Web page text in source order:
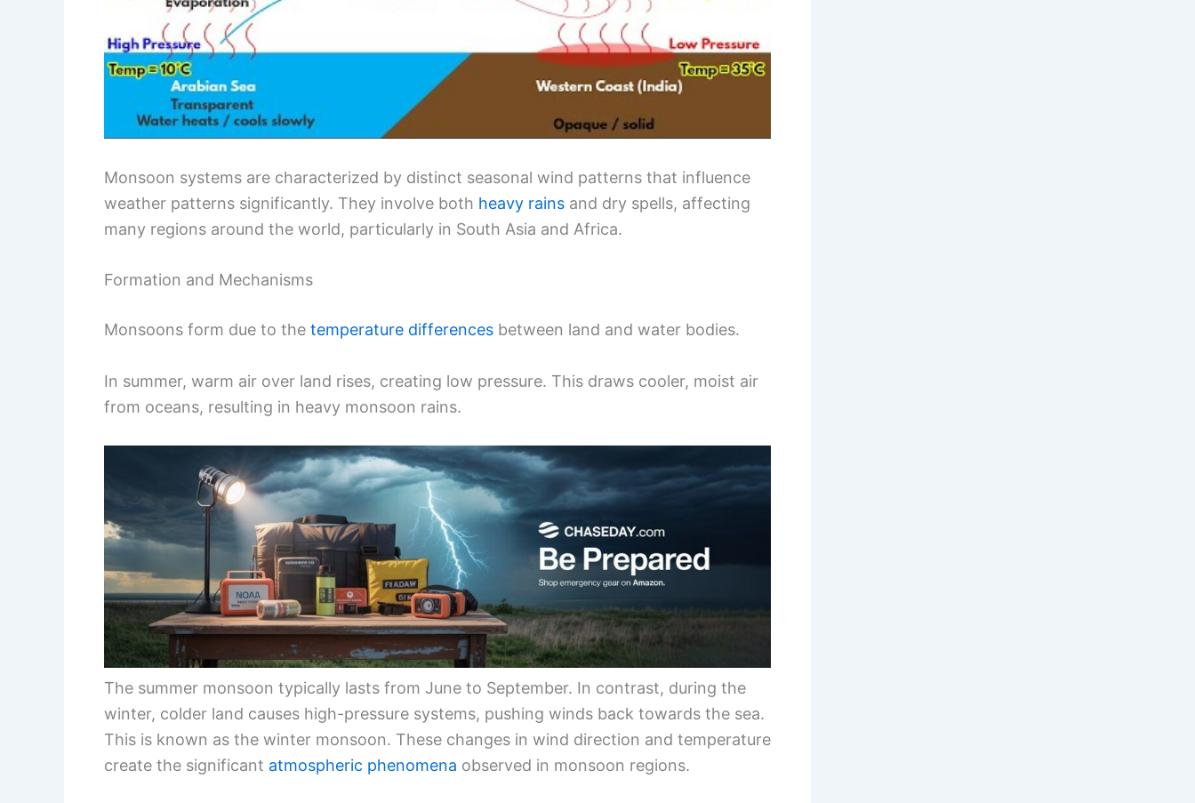
Monsoon systems are characterized by distinct seasonal wind patterns that influence
weather patterns significantly. They involve both heavy rains and dry spells, affecting
many regions around the world, particularly in South Asia and Africa.
Formation and Mechanisms
Monsoons form due to the temperature differences between land and water bodies.
In summer, warm air over land rises, creating low pressure. This draws cooler, moist air
from oceans, resulting in heavy monsoon rains.
The summer monsoon typically lasts from June to September. In contrast, during the
winter, colder land causes high-pressure systems, pushing winds back towards the sea.
This is known as the winter monsoon. These changes in wind direction and temperature
create the significant atmospheric phenomena observed in monsoon regions.